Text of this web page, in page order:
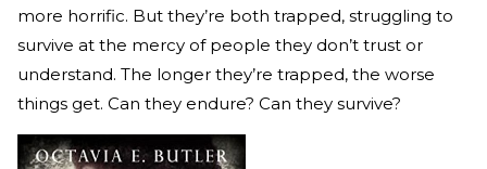
more horrific. But they’re both trapped, struggling to
survive at the mercy of people they don’t trust or
understand. The longer they’re trapped, the worse
things get. Can they endure? Can they survive?